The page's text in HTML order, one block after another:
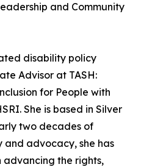
and Community
disability policy
Advisor at TASH:
for People with
She is based in Silver
two decades of
and advocacy, she has
the rights,